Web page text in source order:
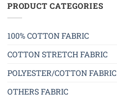
PRODUCT CATEGORIES
100% COTTON FABRIC
COTTON STRETCH FABRIC
POLYESTER/COTTON FABRIC
OTHERS FABRIC